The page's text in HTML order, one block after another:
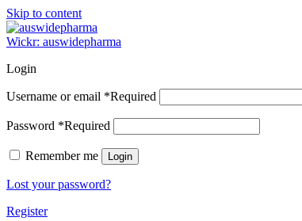
Skip to content
Wickr: auswidepharma
Login
Username or email *Required
Password *Required
Remember me Login
Lost your password?
Register